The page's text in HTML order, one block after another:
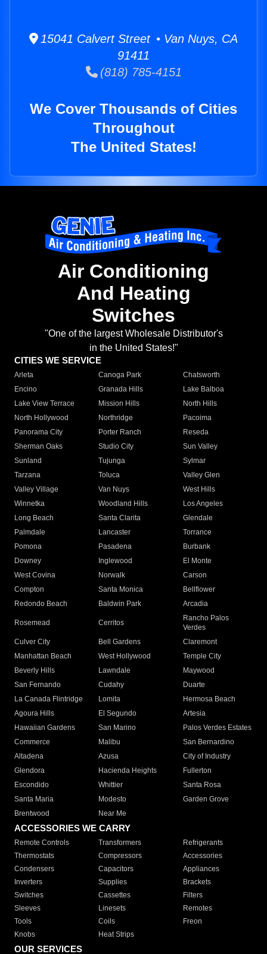
15041 Calvert Street • Van Nuys, CA
91411
(818) 785-4151
We Cover Thousands of Cities
Throughout
The United States!
Air Conditioning
And Heating
Switches
"One of the largest Wholesale Distributor's
in the United States!"
CITIES WE SERVICE
Arleta Canoga Park
Chatsworth
Encino
Granada Hills
Lake Balboa
Lake View Terrace
Mission Hills
North Hills
North Hollywood
Northridge
Pacoima
Panorama City
Porter Ranch
Reseda
Sherman Oaks
Studio City
Sun Valley
Sunland
Tujunga
Sylmar
Tarzana
Toluca
Valley Glen
Valley Village
Van Nuys
West Hills
Winnetka
Woodland Hills
Los Angeles
Long Beach
Santa Clarita
Glendale
Palmdale
Lancaster
Torrance
Pomona
Pasadena
Burbank
Downey
Inglewood
El Monte
West Covina
Norwalk
Carson
Compton
Santa Monica
Bellflower
Redondo Beach
Baldwin Park Arcadia
Rosemead Cerritos
Rancho Palos
Verdes
Culver City
Bell Gardens
Claremont
Manhattan Beach
West Hollywood
Temple City
Beverly Hills
Lawndale
Maywood
San Fernando
Cudahy
Duarte
La Canada Flintridge
Lomita
Hermosa Beach
Agoura Hills
El Segundo
Artesia
Hawaiian Gardens
San Marino
Palos Verdes Estates
Commerce
Malibu
San Bernardino
Altadena
Azusa
City of Industry
Glendora
Hacienda Heights
Fullerton
Escondido
Whittier
Santa Rosa
Santa Maria
Modesto
Garden Grove
Brentwood
Near Me
ACCESSORIES WE CARRY
Remote Controls Transformers
Refrigerants
Thermostats
Compressors
Accessories
Condensers
Capacitors
Appliances
Inverters
Supplies
Brackets
Switches
Cassettes
Filters
Sleeves
Linesets
Remotes
Tools
Coils
Freon
Knobs
Heat Strips
OUR SERVICES